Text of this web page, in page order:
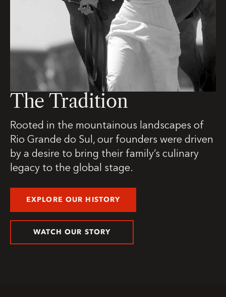
The Tradition
Rooted in the mountainous landscapes of
Rio Grande do Sul, our founders were driven
by a desire to bring their family’s culinary
legacy to the global stage.
EXPLORE OUR HISTORY
WATCH OUR STORY